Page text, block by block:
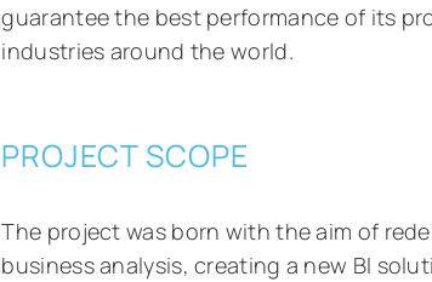
guarantee the best performance of its
industries around the world.
PROJECT SCOPE
The project was born with the aim of
business analysis, creating a new BI